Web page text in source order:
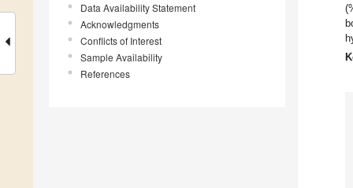
Data Availability Statement
Acknowledgments
Conflicts of Interest
Sample Availability
References